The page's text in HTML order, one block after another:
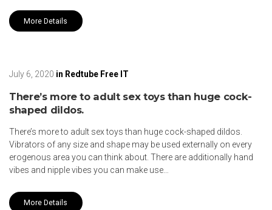
More Details
July 6, 2020 in Redtube Free IT
There’s more to adult sex toys than huge cock-
shaped dildos.
There’s more to adult sex toys than huge cock-shaped dildos.
Vibrators of any size and shape may be used externally on every
erogenous area you can think about. There are additionally hand
vibes and nipple vibes you can make use…
More Details